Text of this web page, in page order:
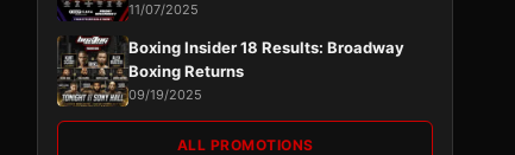
11/07/2025
Boxing Insider 18 Results: Broadway
Boxing Returns
09/19/2025
ALL PROMOTIONS